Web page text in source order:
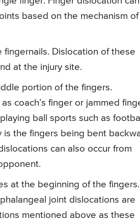
based on the mechanism of
Dislocation of these
at the injury site.
portion of the fingers.
coach’s finger or jammed
ball sports such as
is the fingers being bent
can also occur from
at the beginning of the fingers.
joint dislocations are
mentioned above as these